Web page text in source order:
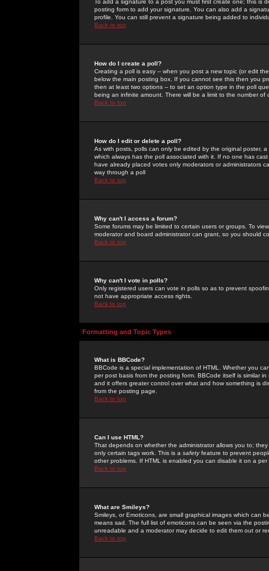
To add a signature to a post you must first create one; this
posting form to add your signature. You can also add a
profile. You can still prevent a signature being added to
Back to top
How do I create a poll?
Creating a poll is easy -- when you post a new topic (or edit
below the main posting box. If you cannot see this then you
then at least two options -- to set an option type in the poll
being an infinite amount. There will be a limit to the number
Back to top
How do I edit or delete a poll?
As with posts, polls can only be edited by the original poster,
which always has the poll associated with it. If no one has
have already placed votes only moderators or administrators
way through a poll
Back to top
Why can't I access a forum?
Some forums may be limited to certain users or groups. To
moderator and board administrator can grant, so you should
Back to top
Why can't I vote in polls?
Only registered users can vote in polls so as to prevent
not have appropriate access rights.
Back to top
Formatting and Topic Types
What is BBCode?
BBCode is a special implementation of HTML. Whether you
per post basis from the posting form. BBCode itself is similar
and it offers greater control over what and how something is
from the posting page.
Back to top
Can I use HTML?
That depends on whether the administrator allows you to;
only certain tags work. This is a safetyfeature to prevent
other problems. If HTML is enabled you can disable it on a
Back to top
What are Smileys?
Smileys, or Emoticons, are small graphical images which can
means sad. The full list of emoticons can be seen via the
unreadable and a moderator may decide to edit them out or
Back to top